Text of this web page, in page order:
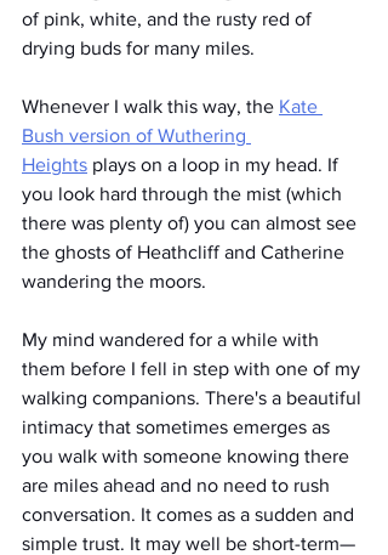
of pink, white, and the rusty red of
drying buds for many miles.
Whenever I walk this way, the Kate
Bush version of Wuthering
Heights plays on a loop in my head. If
you look hard through the mist (which
there was plenty of) you can almost see
the ghosts of Heathcliff and Catherine
wandering the moors.
My mind wandered for a while with
them before I fell in step with one of my
walking companions. There's a beautiful
intimacy that sometimes emerges as
you walk with someone knowing there
are miles ahead and no need to rush
conversation. It comes as a sudden and
simple trust. It may well be short-term—